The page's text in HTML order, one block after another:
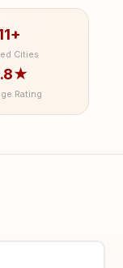
Cities
Rating